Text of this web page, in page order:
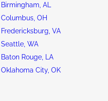
Birmingham, AL
Columbus, OH
Fredericksburg, VA
Seattle, WA
Baton Rouge, LA
Oklahoma City, OK